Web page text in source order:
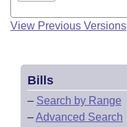
View Previous Versions
Bills
– Search by Range
–Advanced Search